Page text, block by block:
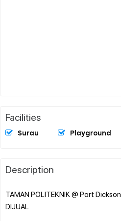
Facilities
Surau Playground
Description
TAMAN POLITEKNIK @ Port
DIJUAL